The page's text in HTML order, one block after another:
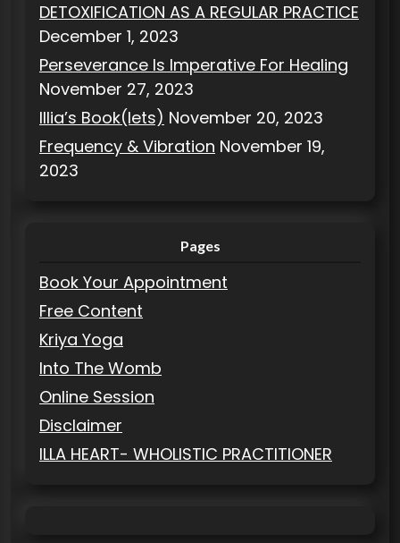
DETOXIFICATION AS A REGULAR PRACTICE
December 1, 2023
Perseverance Is Imperative For Healing
November 27, 2023
Illia’s Book(lets) November 20, 2023
Frequency & Vibration November 19,
2023
Pages
Book Your Appointment
Free Content
Kriya Yoga
Into The Womb
Online Session
Disclaimer
ILLA HEART- WHOLISTIC PRACTITIONER